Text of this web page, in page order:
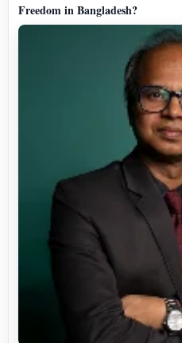
Freedom in Bangladesh?